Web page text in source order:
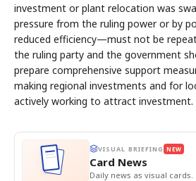
investment or plant relocation was
pressure from the ruling power or by
reduced efficiency—must not be
the ruling party and the government
prepare comprehensive support
making regional investments and for
actively working to attract investment.
VISUAL BRIEFING NEW
Card News
Daily news as visual cards.